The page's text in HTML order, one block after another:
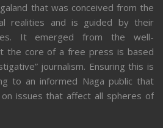
that was conceived from the
realities and is guided by their
It emerged from the well-
the core of a free press is based
journalism. Ensuring this is
to an informed Naga public that
on issues that affect all spheres of